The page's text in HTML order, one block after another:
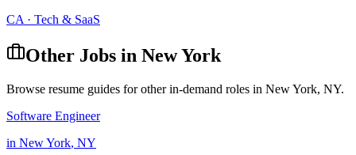
CA · Tech & SaaS
Other Jobs in New York
Browse resume guides for other in-demand roles in New York, NY.
Software Engineer
in New York, NY